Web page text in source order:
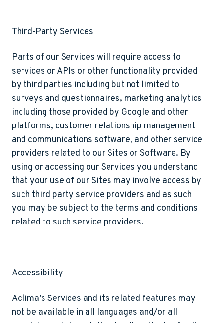
Third-Party Services
Parts of our Services will require access to
services or APIs or other functionality provided
by third parties including but not limited to
surveys and questionnaires, marketing analytics
including those provided by Google and other
platforms, customer relationship management
and communications software, and other service
providers related to our Sites or Software. By
using or accessing our Services you understand
that your use of our Sites may involve access by
such third party service providers and as such
you may be subject to the terms and conditions
related to such service providers.
Accessibility
Aclima’s Services and its related features may
not be available in all languages and/or all